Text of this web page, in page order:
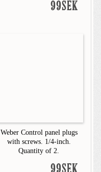
99SEK
Weber Control panel plugs
with screws. 1/4-inch.
Quantity of 2.